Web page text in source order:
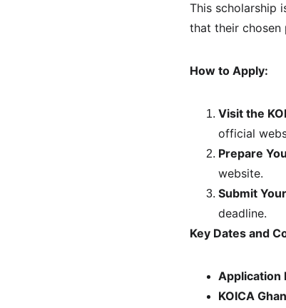
This scholarship
that their chosen
How to Apply:
Visit the
official
Prepare
website.
Submit
deadline.
Key Dates and
Application
KOICA